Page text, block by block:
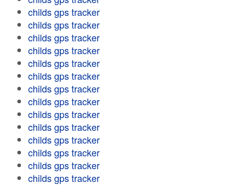
childs gps tracker
childs gps tracker
childs gps tracker
childs gps tracker
childs gps tracker
childs gps tracker
childs gps tracker
childs gps tracker
childs gps tracker
childs gps tracker
childs gps tracker
childs gps tracker
childs gps tracker
childs gps tracker